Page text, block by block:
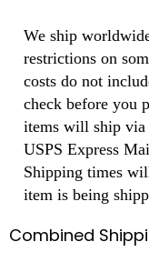
We ship
restrictions on
costs do not
check before you
items will ship
USPS Express
Shipping times
item is being
Combined